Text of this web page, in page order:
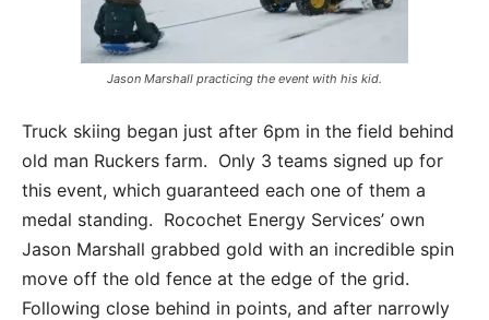
Jason Marshall practicing the event with his kid.
Truck skiing began just after 6pm in the field behind
old man Ruckers farm. Only 3 teams signed up for
this event, which guaranteed each one of them a
medal standing. Rocochet Energy Services’ own
Jason Marshall grabbed gold with an incredible spin
move off the old fence at the edge of the grid.
Following close behind in points, and after narrowly